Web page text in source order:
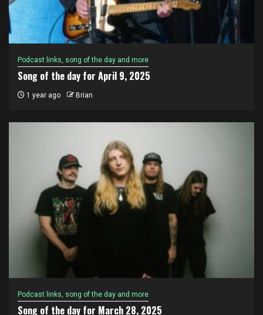
Podcast links, song of the day and more
Song of the day for April 9, 2025
1 year ago Brian
Podcast links, song of the day and more
Song of the day for March 28, 2025